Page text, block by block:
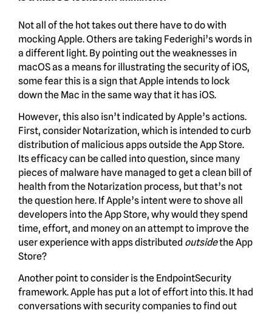
Not all of the hot takes out there have to do with
mocking Apple. Others are taking Federighi’s words in
a different light. By pointing out the weaknesses in
macOS as a means for illustrating the security of iOS,
some fear this is a sign that Apple intends to lock
down the Mac in the same way that it has iOS.
However, this also isn’t indicated by Apple’s actions.
First, consider Notarization, which is intended to curb
distribution of malicious apps outside the App Store.
Its efficacy can be called into question, since many
pieces of malware have managed to get a clean bill of
health from the Notarization process, but that’s not
the question here. If Apple’s intent were to shove all
developers into the App Store, why would they spend
time, effort, and money on an attempt to improve the
user experience with apps distributed outsidethe App
Store?
Another point to consider is the EndpointSecurity
framework. Apple has put a lot of effort into this. It had
conversations with security companies to find out